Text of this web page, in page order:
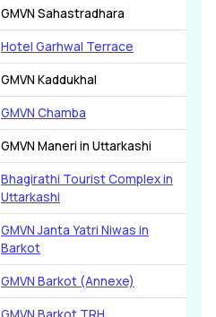
GMVN Sahastradhara
Hotel Garhwal Terrace
GMVN Kaddukhal
GMVN Chamba
GMVN Maneri in Uttarkashi
Bhagirathi Tourist Complex in
Uttarkashi
GMVN Janta Yatri Niwas in
Barkot
GMVN Barkot (Annexe)